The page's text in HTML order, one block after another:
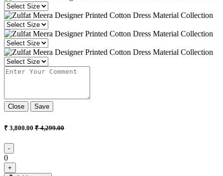
Close Save
₹ 3,800.00 ₹ 4,299.00
-
0
+